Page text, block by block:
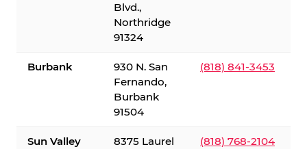
Blvd.,
Northridge
91324
Burbank
930 N. San
Fernando,
Burbank
91504
(818) 841-3453
Sun Valley
8375 Laurel
(818) 768-2104